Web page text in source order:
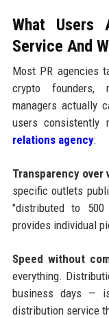
What Users
Service And
Most PR agencies
crypto founders,
managers actually
users consistently
relations agency:
Transparency over
specific outlets
"distributed to
provides individual
Speed without
everything.
business days —
distribution service